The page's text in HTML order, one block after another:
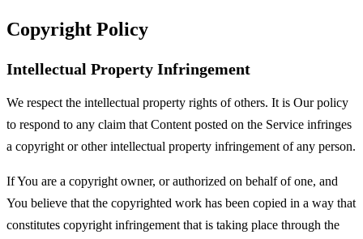
Copyright Policy
Intellectual Property Infringement
We respect the intellectual property rights of others. It is Our policy
to respond to any claim that Content posted on the Service infringes
a copyright or other intellectual property infringement of any person.
If You are a copyright owner, or authorized on behalf of one, and
You believe that the copyrighted work has been copied in a way that
constitutes copyright infringement that is taking place through the